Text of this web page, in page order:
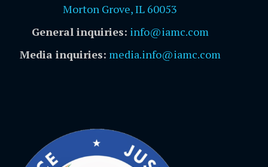
Morton Grove, IL 60053
General inquiries: info@iamc.com
Media inquiries: media.info@iamc.com